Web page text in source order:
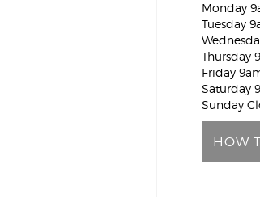
h
i
s
f
i
e
d
Monday
Tuesday
Thursday
Friday
Saturday
Sunday
HOW